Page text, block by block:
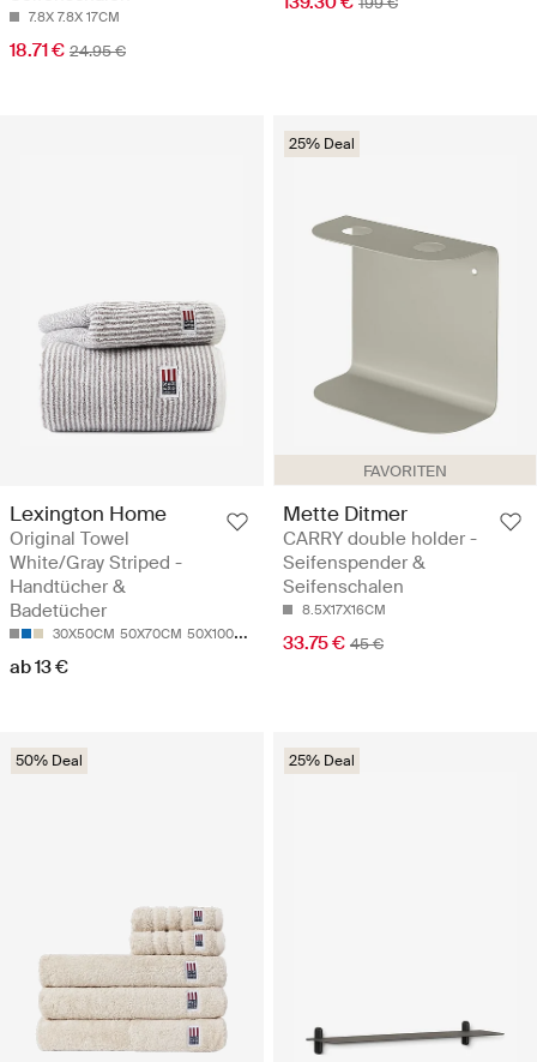
7.8X 7.8X 17CM
18.71 € 24.95 €
Lexington Home
Original Towel
White/Gray Striped -
Handtücher &
Badetücher
30X50CM 50X70CM 50X100 70X130CM 100X150CM
ab 13 €
FAVORITEN
25% Deal
Mette Ditmer
CARRY double holder -
Seifenspender &
Seifenschalen
8.5X17X16CM
33.75 € 45 €
50% Deal 25% Deal